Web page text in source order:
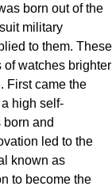
born out of the
military
to them. These
watches brighter
First came the
high self-
born and
led to the
known as
to become the